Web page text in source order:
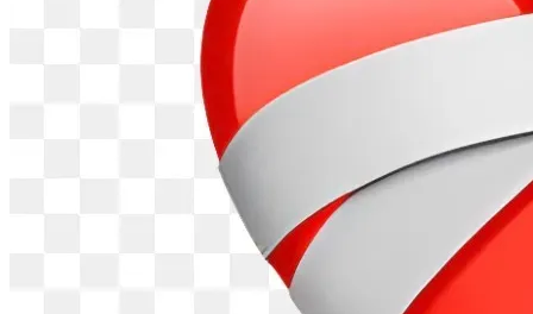
To everyone who has reached out, prayed for me, checked
in, or offered encouragement, thank you. It means more
than I can express. I'm not done yet... not even close."
A Personal Message
I've had the privilege of working alongside Tom and calling
him my friend. I've seen firsthand his integrity, kindness,
unwavering faith, and quiet leadership.
Tom has dedicated his career to serving others without ever